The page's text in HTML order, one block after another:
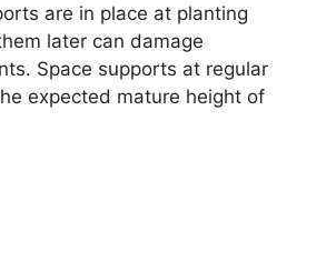
are in place at planting
later can damage
Space supports at regular
expected mature height of